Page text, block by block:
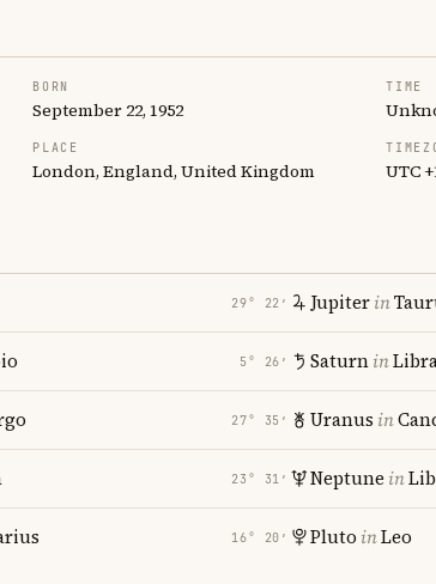
BORN
September 22, 1952
TIME
PLACE
London, England, United Kingdom UTC
29° 22′
5° 26′
27° 35′
23° 31′
16° 20′
Jupiterin
Saturnin
Uranus in
Neptune in
Pluto inLeo